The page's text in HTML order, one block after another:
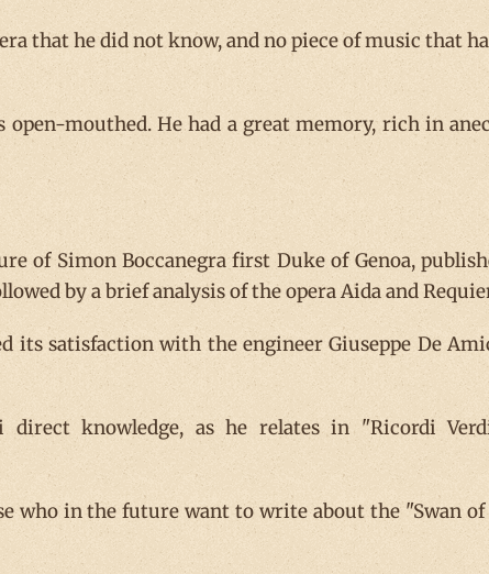
that he did not know, and no piece of music that
mouthed. He had a great memory, rich in
Simon Boccanegra first Duke of Genoa,
by a brief analysis of the opera Aida and
its satisfaction with the engineer Giuseppe De
knowledge, as he relates in "Ricordi
who in the future want to write about the "Swan